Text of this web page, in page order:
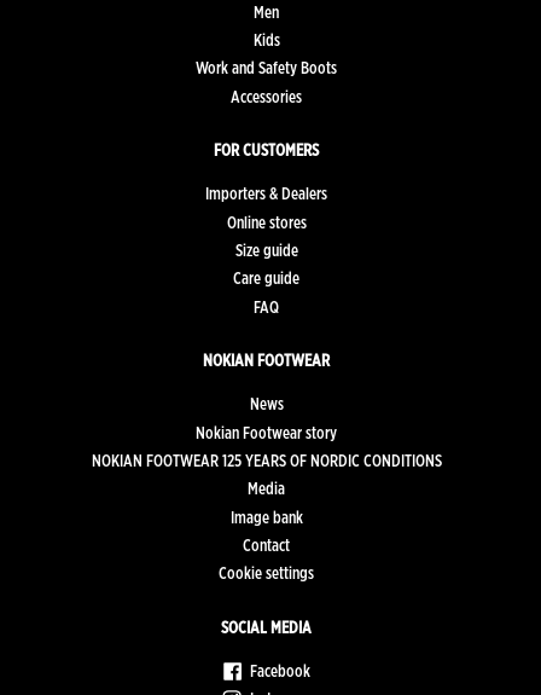
Men
Kids
Work and Safety Boots
Accessories
FOR CUSTOMERS
Importers & Dealers
Online stores
Size guide
Care guide
FAQ
NOKIAN FOOTWEAR
News
Nokian Footwear story
NOKIAN FOOTWEAR 125 YEARS OF NORDIC CONDITIONS
Media
Image bank
Contact
Cookie settings
SOCIAL MEDIA
Facebook